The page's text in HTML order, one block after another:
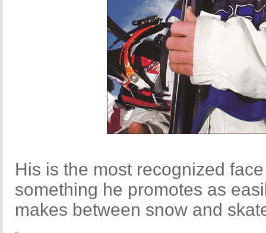
His is the most recognized
something he promotes as
makes between snow and